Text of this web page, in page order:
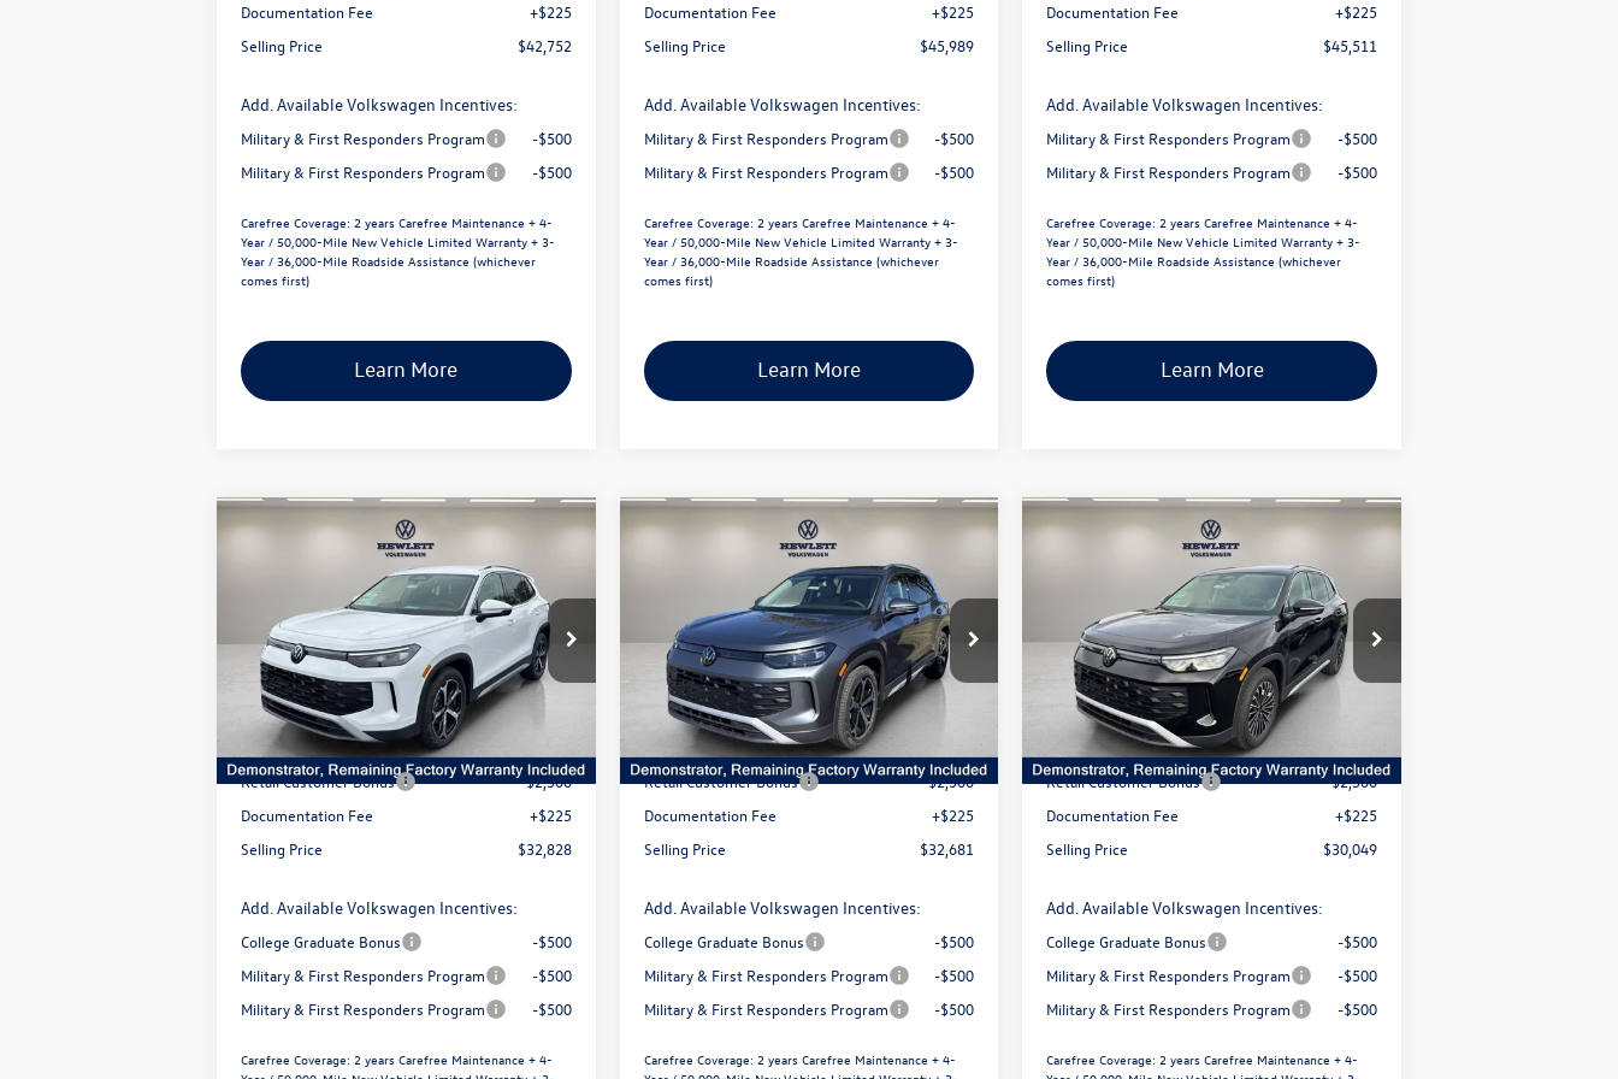
Documentation Fee
+$225
Selling Price
$42,752
Add. Available Volkswagen Incentives:
Military & First Responders Program
-$500
Military & First Responders Program
-$500
Carefree Coverage: 2 years Carefree Maintenance + 4-
Year / 50,000-Mile New Vehicle Limited Warranty + 3-
Year / 36,000-Mile Roadside Assistance (whichever
comes first)
Learn More
Documentation Fee
+$225
Selling Price
$45,989
Add. Available Volkswagen Incentives:
Military & First Responders Program
-$500
Military & First Responders Program
-$500
Carefree Coverage: 2 years Carefree Maintenance + 4-
Year / 50,000-Mile New Vehicle Limited Warranty + 3-
Year / 36,000-Mile Roadside Assistance (whichever
comes first)
Learn More
Documentation Fee
+$225
Selling Price
$45,511
Add. Available Volkswagen Incentives:
Military & First Responders Program
-$500
Military & First Responders Program
-$500
Carefree Coverage: 2 years Carefree Maintenance + 4-
Year / 50,000-Mile New Vehicle Limited Warranty + 3-
Year / 36,000-Mile Roadside Assistance (whichever
comes first)
Learn More
Volkswagen TiguanSE
3VVFR7RMXTM027692Stock:V26174
Model:RM13PS
In Stock Ext.
savings
$32,828
selling price
Less
MSRP:
Dealer Discount
Retail Customer Bonus
-$2,500
Documentation Fee
+$225
Selling Price
$32,828
Add. Available Volkswagen Incentives:
College Graduate Bonus
-$500
Military & First Responders Program
-$500
Military & First Responders Program
-$500
Carefree Coverage: 2 years Carefree Maintenance + 4-
Compare Vehicle
Volkswagen TiguanSE
3VVFR7RM3TM019241Stock:V26117
Model:RM13PS
In Stock Ext.
savings
$32,681
selling price
Less
MSRP:
Dealer Discount
Retail Customer Bonus
-$2,500
Documentation Fee
+$225
Selling Price
$32,681
Add. Available Volkswagen Incentives:
College Graduate Bonus
-$500
Military & First Responders Program
-$500
Military & First Responders Program
-$500
Carefree Coverage: 2 years Carefree Maintenance + 4-
Compare Vehicle
Volkswagen TiguanS
3VVCR7RM5TM004467Stock:V26064
Model:RM12PS
In Stock Ext.
savings
$30,049
selling price
Less
MSRP:
Dealer Discount
Retail Customer Bonus
-$2,500
Documentation Fee
+$225
Selling Price
$30,049
Add. Available Volkswagen Incentives:
College Graduate Bonus
-$500
Military & First Responders Program
-$500
Military & First Responders Program
-$500
Carefree Coverage: 2 years Carefree Maintenance + 4-
Compare Vehicle